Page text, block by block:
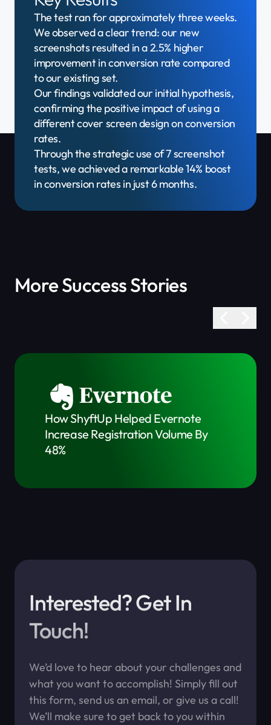
The test ran for approximately three weeks.
We observed a clear trend: our new
screenshots resulted in a 2.5% higher
improvement in conversion rate compared
to our existing set.
Our findings validated our initial hypothesis,
confirming the positive impact of using a
different cover screen design on conversion
rates.
Through the strategic use of 7 screenshot
tests, we achieved a remarkable 14% boost
in conversion rates in just 6 months.
More Success Stories
How ShyftUp Helped Evernote
Increase Registration Volume By
48%
Interested? Get In
Touch!
We’d love to hear about your challenges and
what you want to accomplish! Simply fill out
this form, send us an email, or give us a call!
We’ll make sure to get back to you within